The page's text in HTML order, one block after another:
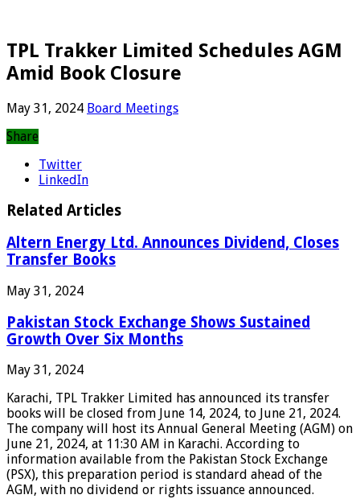
TPL Trakker Limited Schedules AGM
Amid Book Closure
May 31, 2024 Board Meetings
Share
Twitter
LinkedIn
Related Articles
Altern Energy Ltd. Announces Dividend, Closes
Transfer Books
May 31, 2024
Pakistan Stock Exchange Shows Sustained
Growth Over Six Months
May 31, 2024
Karachi, TPL Trakker Limited has announced its transfer
books will be closed from June 14, 2024, to June 21, 2024.
The company will host its Annual General Meeting (AGM) on
June 21, 2024, at 11:30 AM in Karachi. According to
information available from the Pakistan Stock Exchange
(PSX), this preparation period is standard ahead of the
AGM, with no dividend or rights issuance announced.